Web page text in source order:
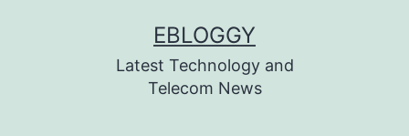
EBLOGGY
Latest Technology and
Telecom News